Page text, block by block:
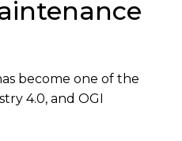
become one of the
4.0, and OGI